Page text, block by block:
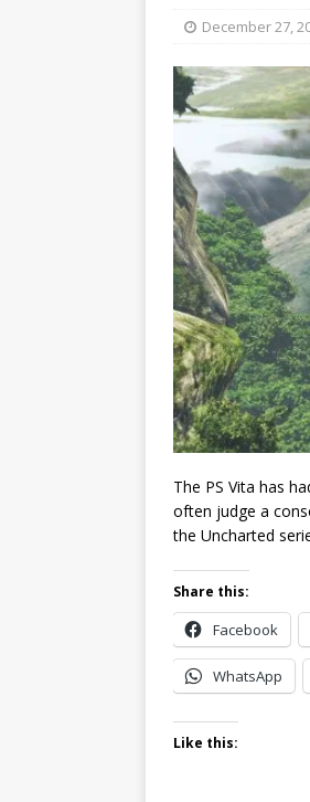
December 27,
The PS Vita has
often judge a
the Uncharted
Share this:
Facebook
WhatsApp
Like this: